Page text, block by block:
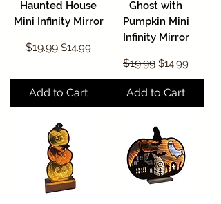
Haunted House
Mini Infinity Mirror
Regular Price
$19.99 Sale Price
$14.99
Add to Cart
Ghost with
Pumpkin Mini
Infinity Mirror
Regular Price
$19.99 Sale Price
$14.99
Add to Cart